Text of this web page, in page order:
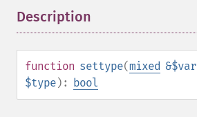
Description
function settype(mixed &$var
$type): bool